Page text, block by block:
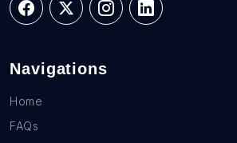
Navigations
Home
FAQs